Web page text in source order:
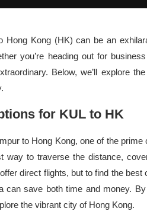
Hong Kong (HK) can be an
you’re heading out for
Below, we’ll explore
for KUL to HK
to Hong Kong, one of the
way to traverse the distance,
direct flights, but to find the
can save both time and money.
the vibrant city of Hong Kong.